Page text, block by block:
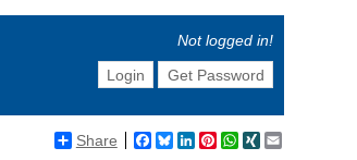
Not logged in!
Login
Get Password
Share Facebook
BlueskyLinkedIn
Pinterest
WhatsApp
XING